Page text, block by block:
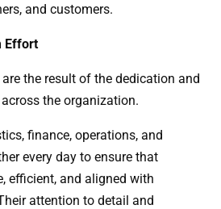
and customers.
Effort
the result of the dedication and
the organization.
finance, operations, and
every day to ensure that
efficient, and aligned with
attention to detail and